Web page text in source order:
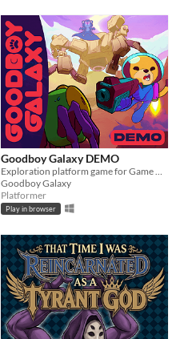
Goodboy Galaxy DEMO
Exploration platform game for Game Boy Advance (and more!)
Goodboy Galaxy
Platformer
Play in browser